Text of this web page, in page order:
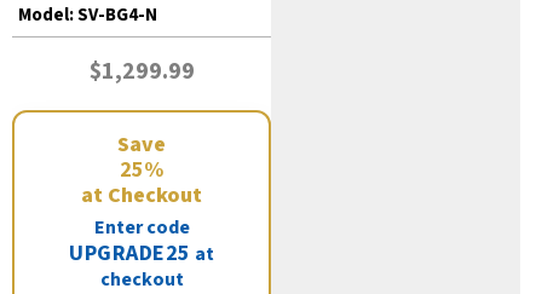
Model:SV-BG4-N
$1,299.99
Save
25%
at Checkout
Enter code
UPGRADE25 at
checkout